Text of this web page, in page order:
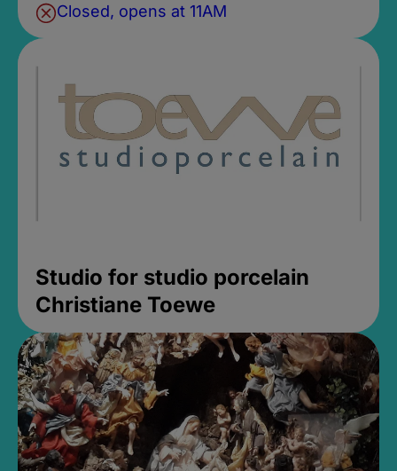
Closed, opens at 11AM
Studio for studio porcelain
Christiane Toewe